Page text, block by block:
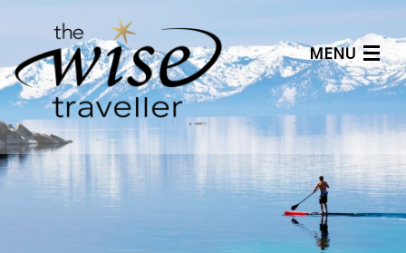
MENU
Articles
Benefits
About Us
Affiliates